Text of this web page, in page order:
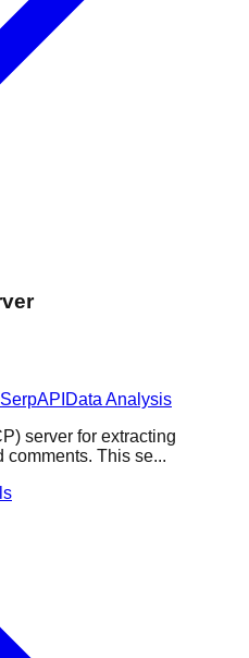
SerpAPI Data Analysis
server for extracting
comments. This se...